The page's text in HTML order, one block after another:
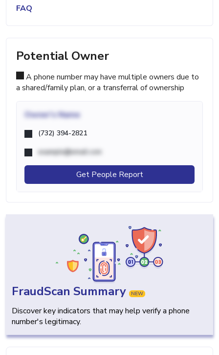
FAQ
Potential Owner
A phone number may have multiple owners due to
a shared/family plan, or a transferral of ownership
Owner's Name
(732) 394-2821
example@email.com
Get People Report
FraudScan Summary NEW
Discover key indicators that may help verify a phone
number's legitimacy.